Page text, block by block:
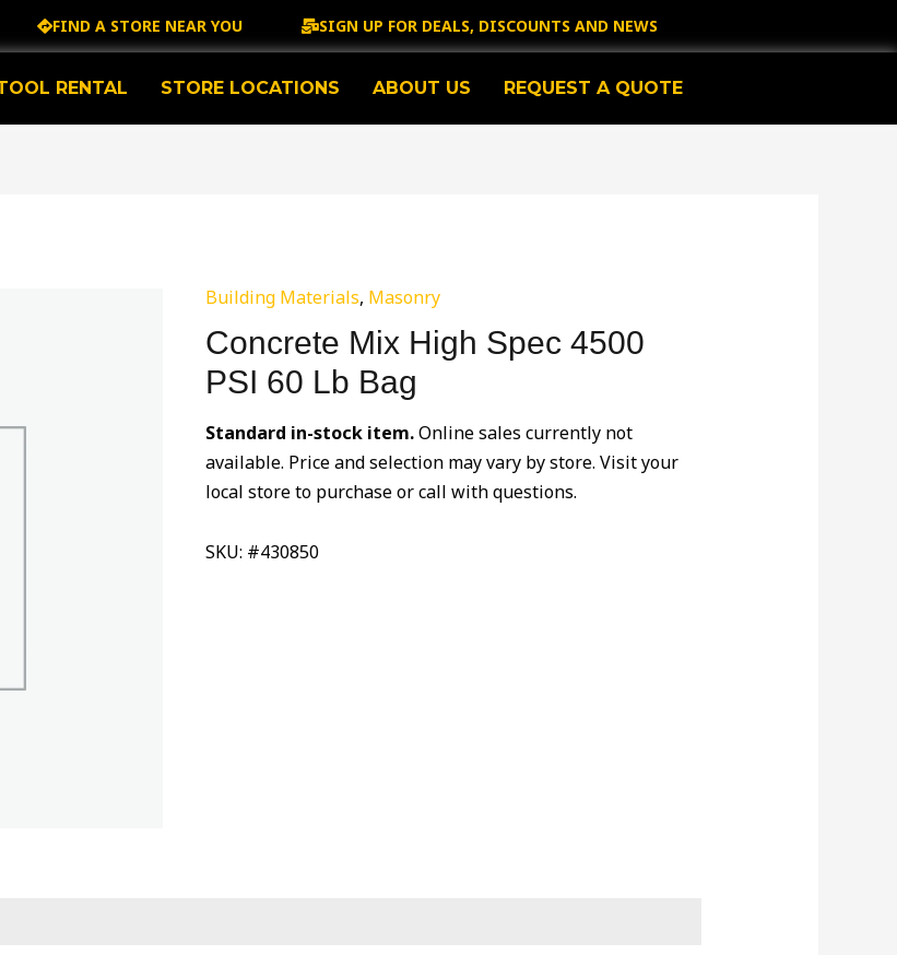
FIND A STORE NEAR YOU SIGN UP FOR DEALS, DISCOUNTS AND NEWS
RENTAL STORE LOCATIONS ABOUT US REQUEST A QUOTE
Building Materials, Masonry
Concrete Mix High Spec 4500
PSI 60 Lb Bag
Standard in-stock item.Online sales currently not
available. Price and selection may vary by store. Visit your
local store to purchase or call with questions.
SKU: #430850